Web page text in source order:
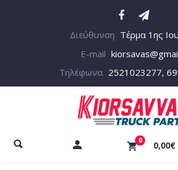
Διεύθυνση Τέρμα 1ης
E-mail
Τηλέφωνα 2521023277,
0 0,00€